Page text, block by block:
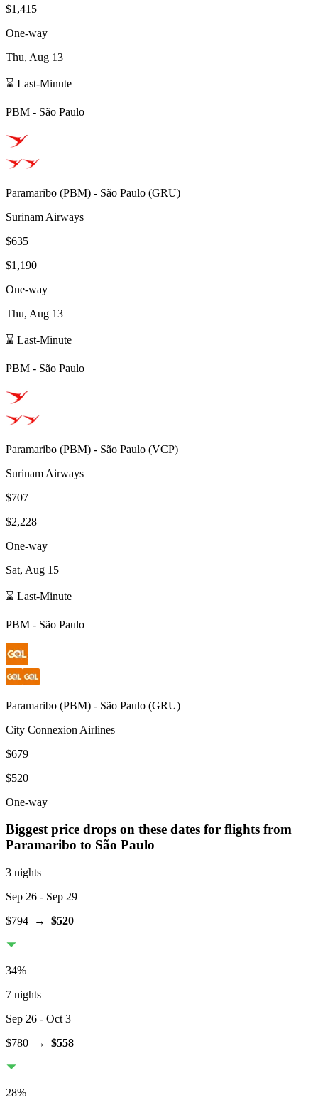
$1,415
One-way
Thu, Aug 13
⌛ Last-Minute
PBM - São Paulo
Paramaribo (PBM) - São Paulo (GRU)
Surinam Airways
$635
$1,190
One-way
Thu, Aug 13
⌛ Last-Minute
PBM - São Paulo
Paramaribo (PBM) - São Paulo (VCP)
Surinam Airways
$707
$2,228
One-way
Sat, Aug 15
⌛ Last-Minute
PBM - São Paulo
Paramaribo (PBM) - São Paulo (GRU)
City Connexion Airlines
$679
$520
One-way
Biggest price drops on these dates for flights from
Paramaribo to São Paulo
3 nights
Sep 26 - Sep 29
$794 → $520
34%
7 nights
Sep 26 - Oct 3
$780 → $558
28%